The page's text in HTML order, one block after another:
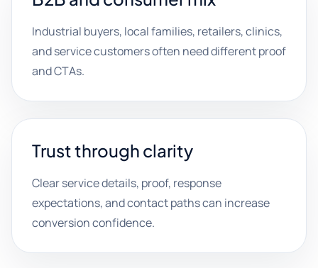
Industrial buyers, local families, retailers, clinics,
and service customers often need different proof
and CTAs.
Trust through clarity
Clear service details, proof, response
expectations, and contact paths can increase
conversion confidence.